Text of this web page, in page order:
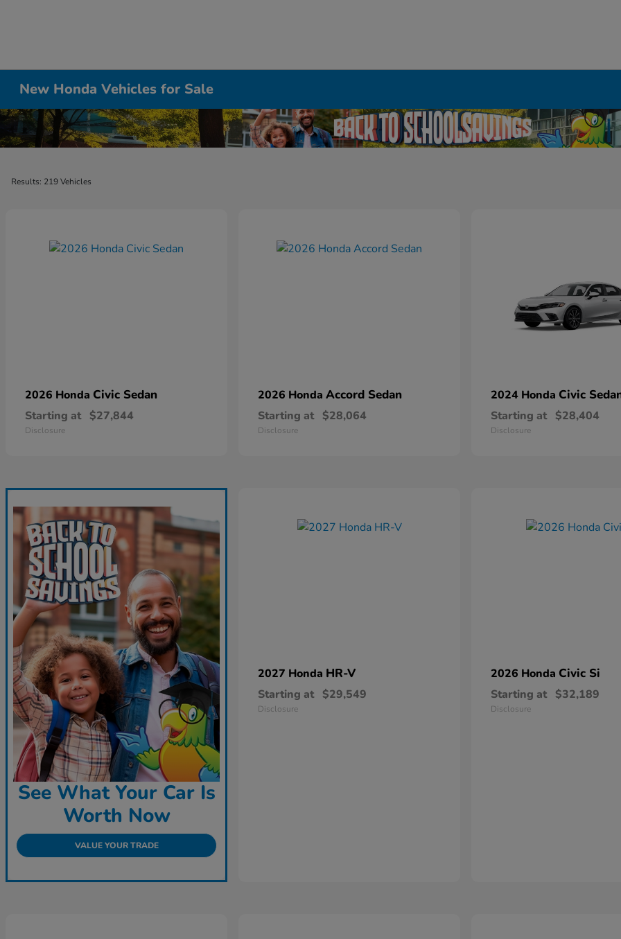
New Honda Vehicles for Sale
Results: 219 Vehicles
2026 Honda Civic Sedan
Starting at $27,844
Disclosure
2026 Honda Accord Sedan
Starting at $28,064
Disclosure
2024 Honda Civic
Starting at $28,404
Disclosure
See What Your Car Is
Worth Now
VALUE YOUR TRADE
2027 Honda HR-V
Starting at $29,549
Disclosure
2026 Honda Civic Si
Starting at $32,189
Disclosure